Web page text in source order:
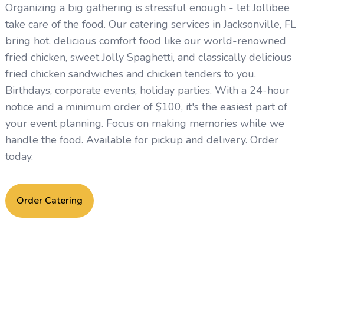
Organizing a big gathering is stressful enough - let Jollibee
take care of the food. Our catering services in Jacksonville, FL
bring hot, delicious comfort food like our world-renowned
fried chicken, sweet Jolly Spaghetti, and classically delicious
fried chicken sandwiches and chicken tenders to you.
Birthdays, corporate events, holiday parties. With a 24-hour
notice and a minimum order of $100, it's the easiest part of
your event planning. Focus on making memories while we
handle the food. Available for pickup and delivery. Order
today.
Order Catering